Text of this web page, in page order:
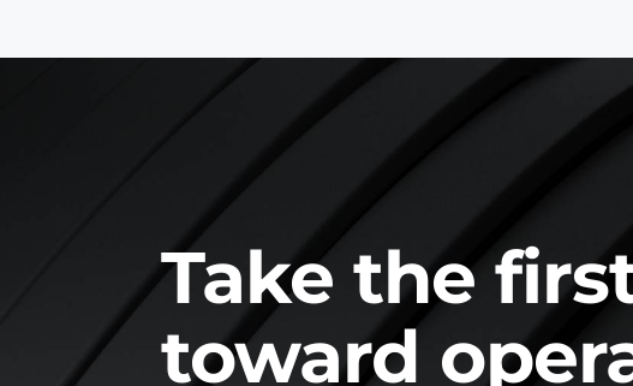
Take the
toward